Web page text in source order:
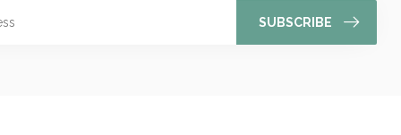
SUBSCRIBE